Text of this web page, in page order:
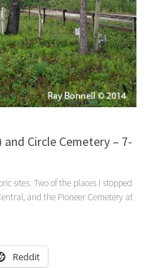
Circle Cemetery – 7-
sites. Two of the places I stopped
and the Pioneer Cemetery at
Reddit